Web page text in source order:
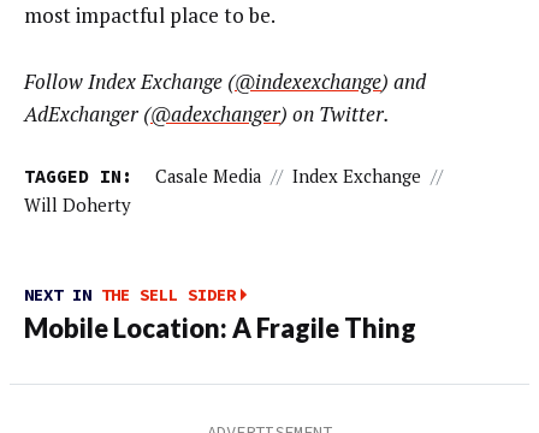
most impactful place to be.
Follow Index Exchange (@indexexchange) and
AdExchanger (@adexchanger) on Twitter.
TAGGED IN: Casale Media // Index Exchange //
Will Doherty
NEXT IN THE SELL SIDER
Mobile Location: A Fragile Thing